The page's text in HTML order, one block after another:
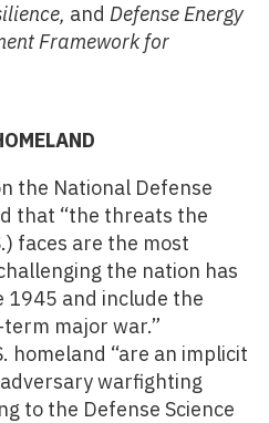
and Defense Energy
Framework for
the National Defense
that “the threats the
faces are the most
the nation has
1945 and include the
major war.”
homeland “are an implicit
warfighting
to the Defense Science